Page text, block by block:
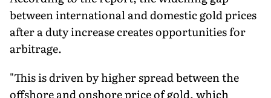
between international and domestic gold prices
after a duty increase creates opportunities for
arbitrage.
"This is driven by higher spread between the
offshore and onshore price of gold, which